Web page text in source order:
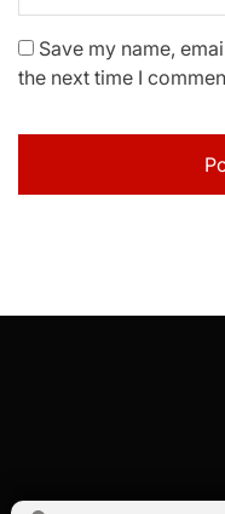
Save my name,
the next time I